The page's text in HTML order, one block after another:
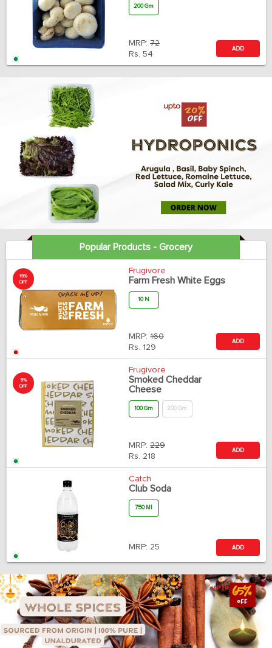
200 Gm
MRP: 72
Rs. 54
ADD
Popular Products - Grocery
19%
OFF
Frugivore
Farm Fresh White Eggs
10 N
MRP: 160
Rs. 129
ADD
5%
OFF
Frugivore
Smoked Cheddar
Cheese
100 Gm 200 Gm
MRP: 229
Rs. 218
ADD
Catch
Club Soda
750 Ml
MRP: 25 ADD